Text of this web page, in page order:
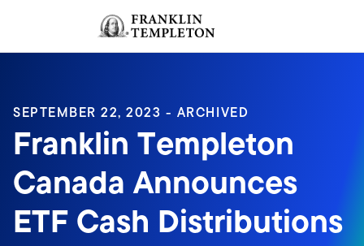
Header menu toggle
SEPTEMBER 22, 2023 - ARCHIVED
Franklin Templeton
Canada Announces
ETF Cash Distributions